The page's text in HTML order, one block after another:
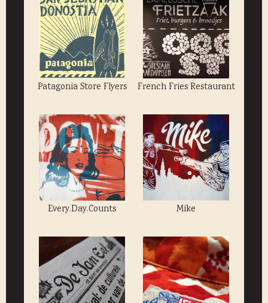
Patagonia Store Flyers French Fries Restaurant
Every.Day.Counts Mike